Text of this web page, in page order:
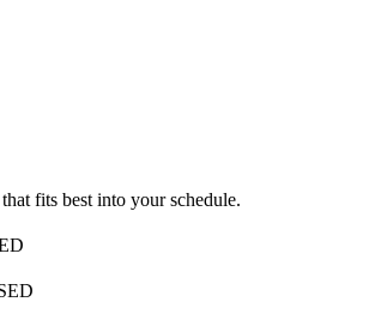
fits best into your schedule.